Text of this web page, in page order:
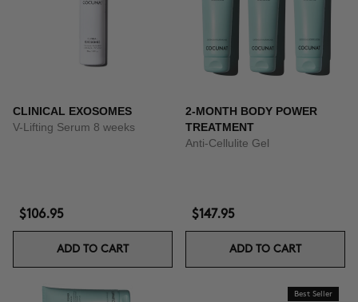
CLINICAL EXOSOMES
V-Lifting Serum 8 weeks
$106.95
ADD TO CART
2-MONTH BODY POWER
TREATMENT
Anti-Cellulite Gel
$147.95
ADD TO CART
Best Seller